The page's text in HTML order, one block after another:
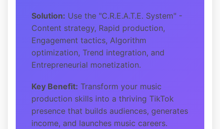
Solution: Use the "C.R.E.A.T.E. System" -
Content strategy, Rapid production,
Engagement tactics, Algorithm
optimization, Trend integration, and
Entrepreneurial monetization.
Key Benefit: Transform your music
production skills into a thriving TikTok
presence that builds audiences, generates
income, and launches music careers.